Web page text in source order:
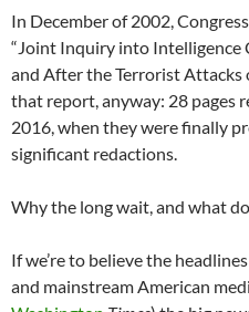
In December of 2002,
“Joint Inquiry into
and After the Terrorist Attacks
that report, anyway: 28 pages
2016, when they were finally
significant redactions.
Why the long wait, and what do
If we’re to believe the
and mainstream American